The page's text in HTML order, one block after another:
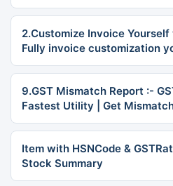
2.Customize Invoice Yourself
Fully invoice customization
9.GST Mismatch Report :-
Fastest Utility | Get
Item with HSNCode &
Stock Summary